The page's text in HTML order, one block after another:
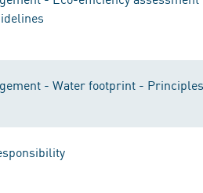
- Water footprint -